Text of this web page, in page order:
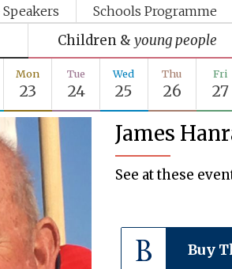
Schools Programme
Children & young people
Mon
23
Tue
24
Wed
25
Thu
26
Fri
27
James
See at these
Buy